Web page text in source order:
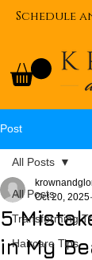
Schedule
Post
All Posts
Transforming
Haircare Tips
All Posts
5
in My
Oct 20, 2025